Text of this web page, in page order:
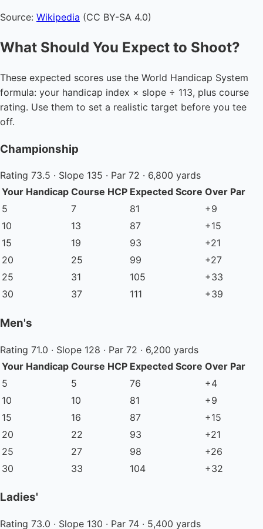
Source: Wikipedia (CC BY-SA 4.0)
What Should You Expect to Shoot?
These expected scores use the World Handicap System
formula: your handicap index × slope ÷ 113, plus course
rating. Use them to set a realistic target before you tee
off.
Championship
Rating 73.5 · Slope 135 · Par 72 · 6,800 yards
Your Handicap Course HCP Expected Score Over Par
5
7 81
+9
10
13 87
+15
15
19 93
+21
20
25 99
+27
25
31 105
+33
30
37 111 +39
Men's
Rating 71.0 · Slope 128 · Par 72 · 6,200 yards
Your Handicap Course HCP Expected Score Over Par
5
5 76
+4
10
10 81
+9
15
16 87
+15
20
22 93
+21
25
27 98
+26
30
33 104 +32
Ladies'
Rating 73.0 · Slope 130 · Par 74 · 5,400 yards